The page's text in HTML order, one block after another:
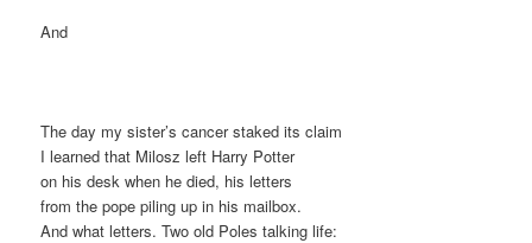
And
The day my sister’s cancer staked its claim
I learned that Milosz left Harry Potter
on his desk when he died, his letters
from the pope piling up in his mailbox.
And what letters. Two old Poles talking life: